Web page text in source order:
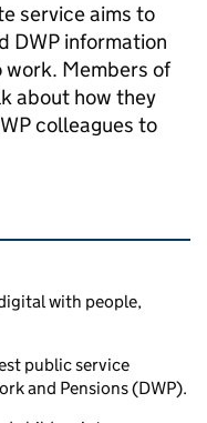
service aims to
DWP information
work. Members of
about how they
colleagues to
with people,
public service
and Pensions (DWP).